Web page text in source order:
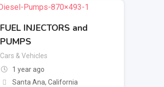
FUEL INJECTORS and
PUMPS
Cars & Vehicles
1 year ago
Santa Ana, California